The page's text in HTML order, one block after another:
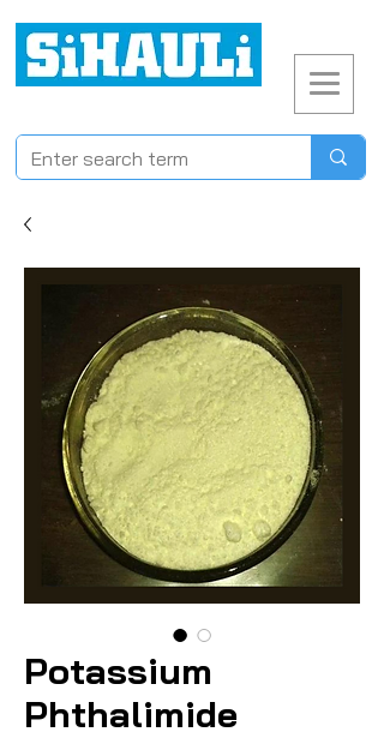
Potassium
Phthalimide